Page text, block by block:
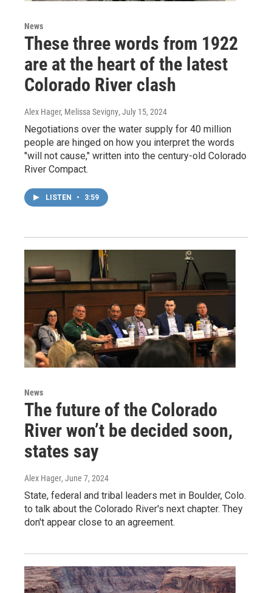
News
These three words from 1922
are at the heart of the latest
Colorado River clash
Alex Hager, Melissa Sevigny, July 15, 2024
Negotiations over the water supply for 40 million
people are hinged on how you interpret the words
"will not cause," written into the century-old Colorado
River Compact.
LISTEN • 3:59
News
The future of the Colorado
River won’t be decided soon,
states say
Alex Hager, June 7, 2024
State, federal and tribal leaders met in Boulder, Colo.
to talk about the Colorado River's next chapter. They
don't appear close to an agreement.